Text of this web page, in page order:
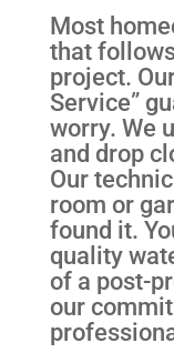
Most
that
project.
Service”
worry. We
and drop
Our
room or
found it.
quality
of a post-
our